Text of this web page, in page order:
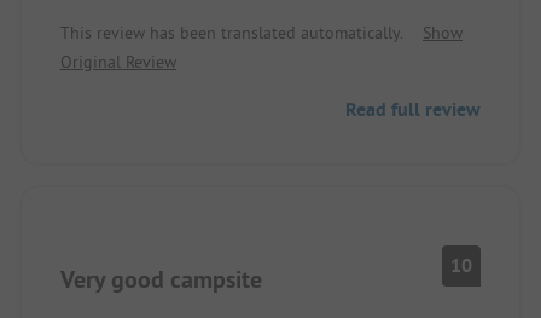
camper. This was certainly due to Corona. The
individual pitches are very spacious and separated
were impeccable and very clean. Through a small
This review has been translated automatically.
Show
Original Review
Read full review
Very good campsite 10